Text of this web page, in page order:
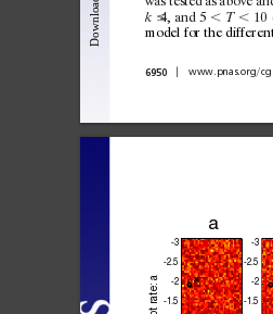
k 4, and 5 ⬍ T ⬍ 10
model for the dif
6950 www.pnas.org兾cgi
-3
-2.5
-2
-1.5
ate:
a
-3
-2.5
-2
-1.5
a